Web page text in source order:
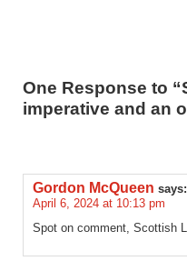
One Response to
imperative and an
Gordon McQueen says:
April 6, 2024 at 10:13 pm
Spot on comment, Scottish